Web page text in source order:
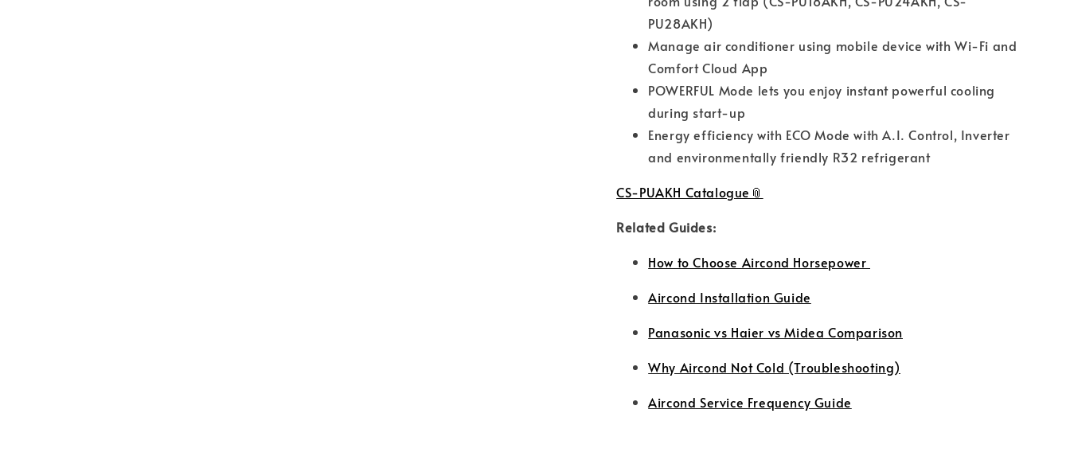
PU28AKH)
Manage air conditioner using mobile device with Wi-Fi and
Comfort Cloud App
POWERFUL Mode lets you enjoy instant powerful cooling
during start-up
Energy efficiency with ECO Mode with A.I. Control, Inverter
and environmentally friendly R32 refrigerant
CS-PUAKH Catalogue
Related Guides:
How to Choose Aircond Horsepower
Aircond Installation Guide
Panasonic vs Haier vs Midea Comparison
Why Aircond Not Cold (Troubleshooting)
Aircond Service Frequency Guide